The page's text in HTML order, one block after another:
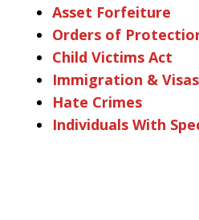
Asset Forfeiture
Orders of
Child Victims Act
Immigration & Visas
Hate Crimes
Individuals With